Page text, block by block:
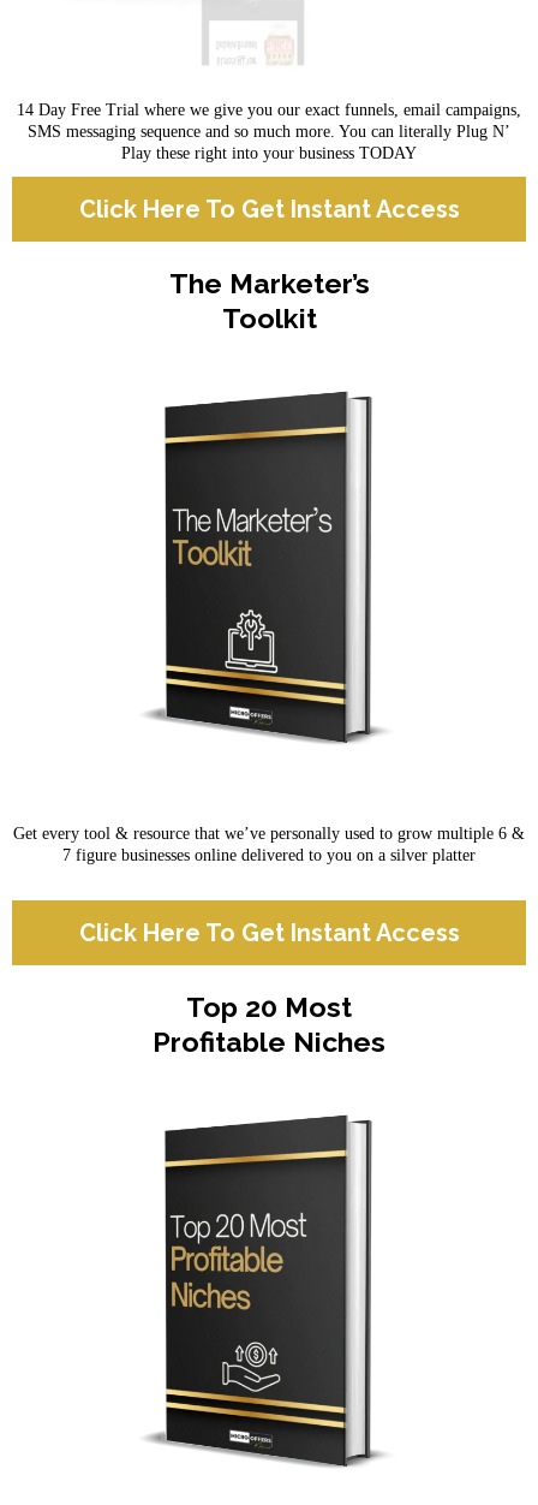
14 Day Free Trial where we give you our exact funnels, email campaigns,
SMS messaging sequence and so much more. You can literally Plug N’
Play these right into your business TODAY
Click Here To Get Instant Access
The Marketer’s
Toolkit
Get every tool & resource that we’ve personally used to grow multiple 6 &
7 figure businesses online delivered to you on a silver platter
Click Here To Get Instant Access
Top 20 Most
Profitable Niches